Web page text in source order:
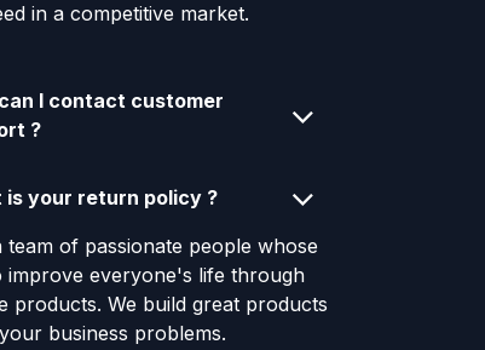
in a competitive market.
I contact customer
?
is your return policy ?
team of passionate people whose
improve everyone's life through
products. We build great products
business problems.